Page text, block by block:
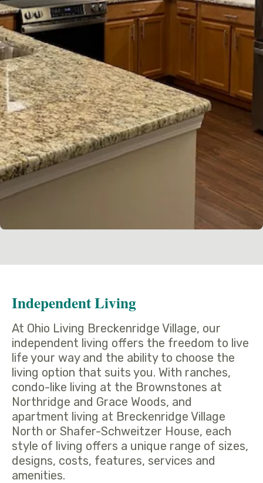
Independent Living
At Ohio Living Breckenridge Village, our
independent living offers the freedom to live
life your way and the ability to choose the
living option that suits you. With ranches,
condo-like living at the Brownstones at
Northridge and Grace Woods, and
apartment living at Breckenridge Village
North or Shafer-Schweitzer House, each
style of living offers a unique range of sizes,
designs, costs, features, services and
amenities.